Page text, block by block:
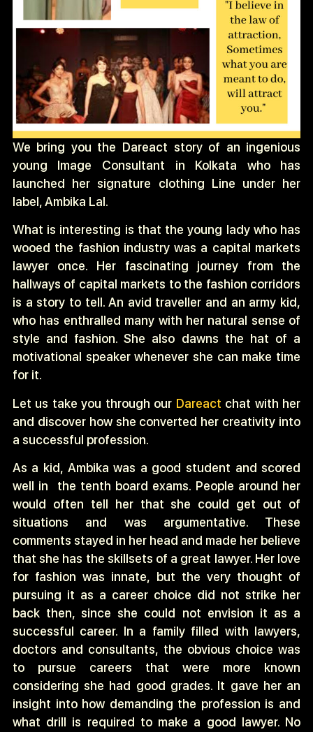
We bring you the Dareact story of an ingenious
young Image Consultant in Kolkata who has
launched her signature clothing Line under her
label, Ambika Lal.
What is interesting is that the young lady who has
wooed the fashion industry was a capital markets
lawyer once. Her fascinating journey from the
hallways of capital markets to the fashion corridors
is a story to tell. An avid traveller and an army kid,
who has enthralled many with her natural sense of
style and fashion. She also dawns the hat of a
motivational speaker whenever she can make time
for it.
Let us take you through our Dareact chat with her
and discover how she converted her creativity into
a successful profession.
As a kid, Ambika was a good student and scored
well in
the tenth board exams. People around her
would often tell her that she could get out of
situations and was argumentative. These
comments stayed in her head and made her believe
that she has the skillsets of a great lawyer. Her love
for fashion was innate, but the very thought of
pursuing it as a career choice did not strike her
back then, since she could not envision it as a
successful career. In a family filled with lawyers,
doctors and consultants, the obvious choice was
to pursue careers that were more known
considering she had good grades. It gave her an
insight into how demanding the profession is and
what drill is required to make a good lawyer. No